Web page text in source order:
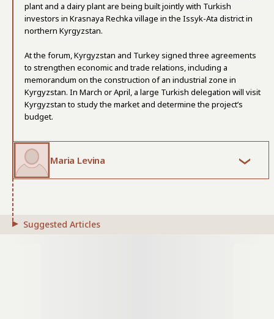
plant and a dairy plant are being built jointly with Turkish
investors in Krasnaya Rechka village in the Issyk-Ata district in
northern Kyrgyzstan.
At the forum, Kyrgyzstan and Turkey signed three agreements
to strengthen economic and trade relations, including a
memorandum on the construction of an industrial zone in
Kyrgyzstan. In March or April, a large Turkish delegation will visit
Kyrgyzstan to study the market and determine the project’s
budget.
Maria Levina
Suggested Articles